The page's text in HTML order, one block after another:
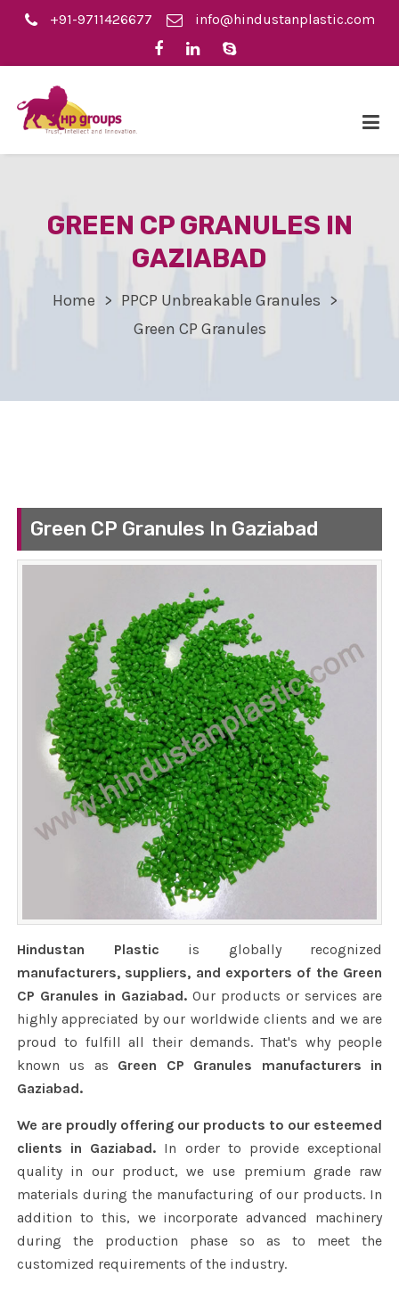
+91-9711426677 info@hindustanplastic.com
GREEN CP GRANULES IN
GAZIABAD
Home
PPCP Unbreakable Granules
Green CP Granules
Green CP Granules In Gaziabad
Hindustan Plastic is globally recognized
manufacturers, suppliers, and exporters of the Green
CP Granules in Gaziabad. Our products or services are
highly appreciated by our worldwide clients and we are
proud to fulfill all their demands. That's why people
known us as Green CP Granules manufacturers in
Gaziabad.
We are proudly offering our products to our esteemed
clients in Gaziabad. In order to provide exceptional
quality in our product, we use premium grade raw
materials during the manufacturing of our products. In
addition to this, we incorporate advanced machinery
during the production phase so as to meet the
customized requirements of the industry.